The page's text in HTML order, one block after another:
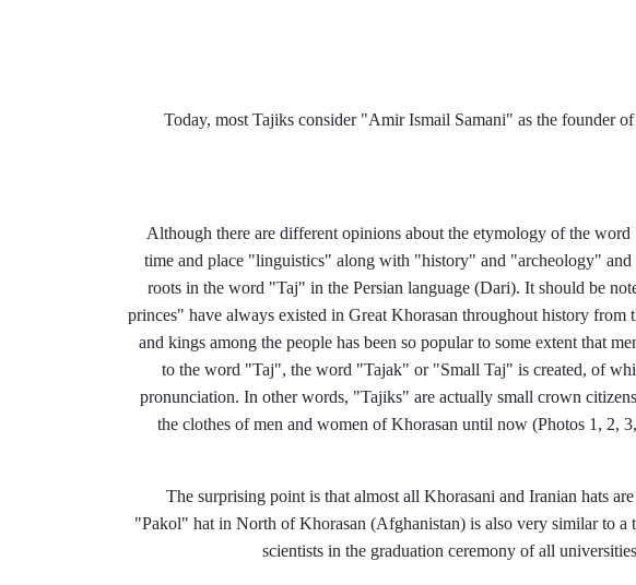
Today, most Tajiks consider "Amir Ismail Samani" as the founder
Although there are different opinions about the etymology of the
time and place "linguistics" along with "history" and "archeology"
roots in the word "Taj" in the Persian language (Dari). It should be
princes" have always existed in Great Khorasan throughout history
and kings among the people has been so popular to some extent that
to the word "Taj", the word "Tajak" or "Small Taj" is created, of
pronunciation. In other words, "Tajiks" are actually small crown
the clothes of men and women of Khorasan until now (Photos 1, 2,
The surprising point is that almost all Khorasani and Iranian hats
"Pakol" hat in North ofKhorasan (Afghanistan) is also very similar to a
scientists in the graduation ceremony of all